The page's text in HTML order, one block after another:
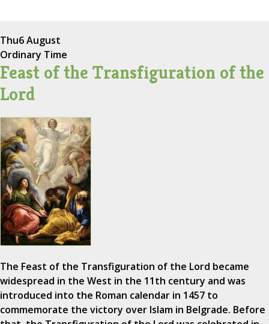
Thu6 August
Ordinary Time
Feast of the Transfiguration of the
Lord
The Feast of the Transfiguration of the Lord became
widespread in the West in the 11th century and was
introduced into the Roman calendar in 1457 to
commemorate the victory over Islam in Belgrade. Before